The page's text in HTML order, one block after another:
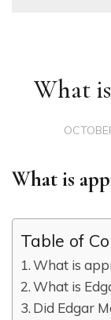
What
What is
Table of
What is
What is
Did Edgar